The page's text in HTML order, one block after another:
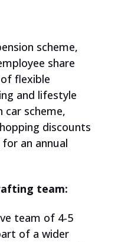
scheme,
share
flexible
and lifestyle
car scheme,
discounts
an annual
team:
team of 4-5
of a wider